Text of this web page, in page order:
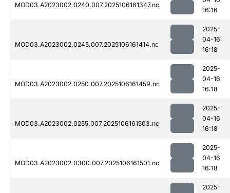
MOD03.A2023002.0240.007.2025106161347.nc
16:16
MOD03.A2023002.0245.007.2025106161414.nc
2025-
04-16
16:18
MOD03.A2023002.0250.007.2025106161459.nc
2025-
04-16
16:18
MOD03.A2023002.0255.007.2025106161503.nc
2025-
04-16
16:18
MOD03.A2023002.0300.007.2025106161501.nc
2025-
04-16
16:18
2025-